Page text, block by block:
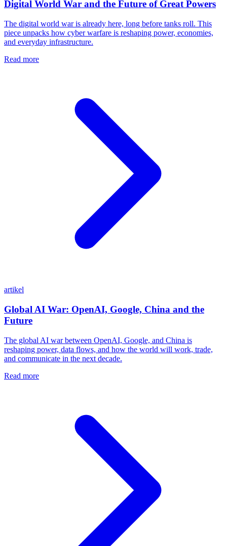
Digital World War and the Future of Great Powers
The digital world war is already here, long before tanks roll. This
piece unpacks how cyber warfare is reshaping power, economies,
and everyday infrastructure.
Read more
artikel
Global AI War: OpenAI, Google, China and the
Future
The global AI war between OpenAI, Google, and China is
reshaping power, data flows, and how the world will work, trade,
and communicate in the next decade.
Read more